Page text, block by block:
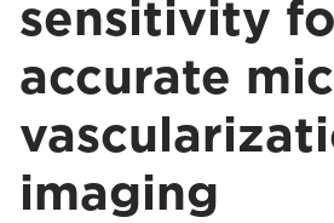
sensitivity
accurate
imaging